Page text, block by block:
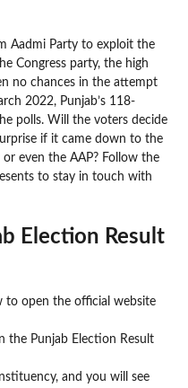
Aadmi Party to exploit the
Congress party, the high
no chances in the attempt
2022, Punjab’s 118-
polls. Will the voters decide
if it came down to the
or even the AAP? Follow the
to stay in touch with
Election Result
to open the official website
the Punjab Election Result
and you will see